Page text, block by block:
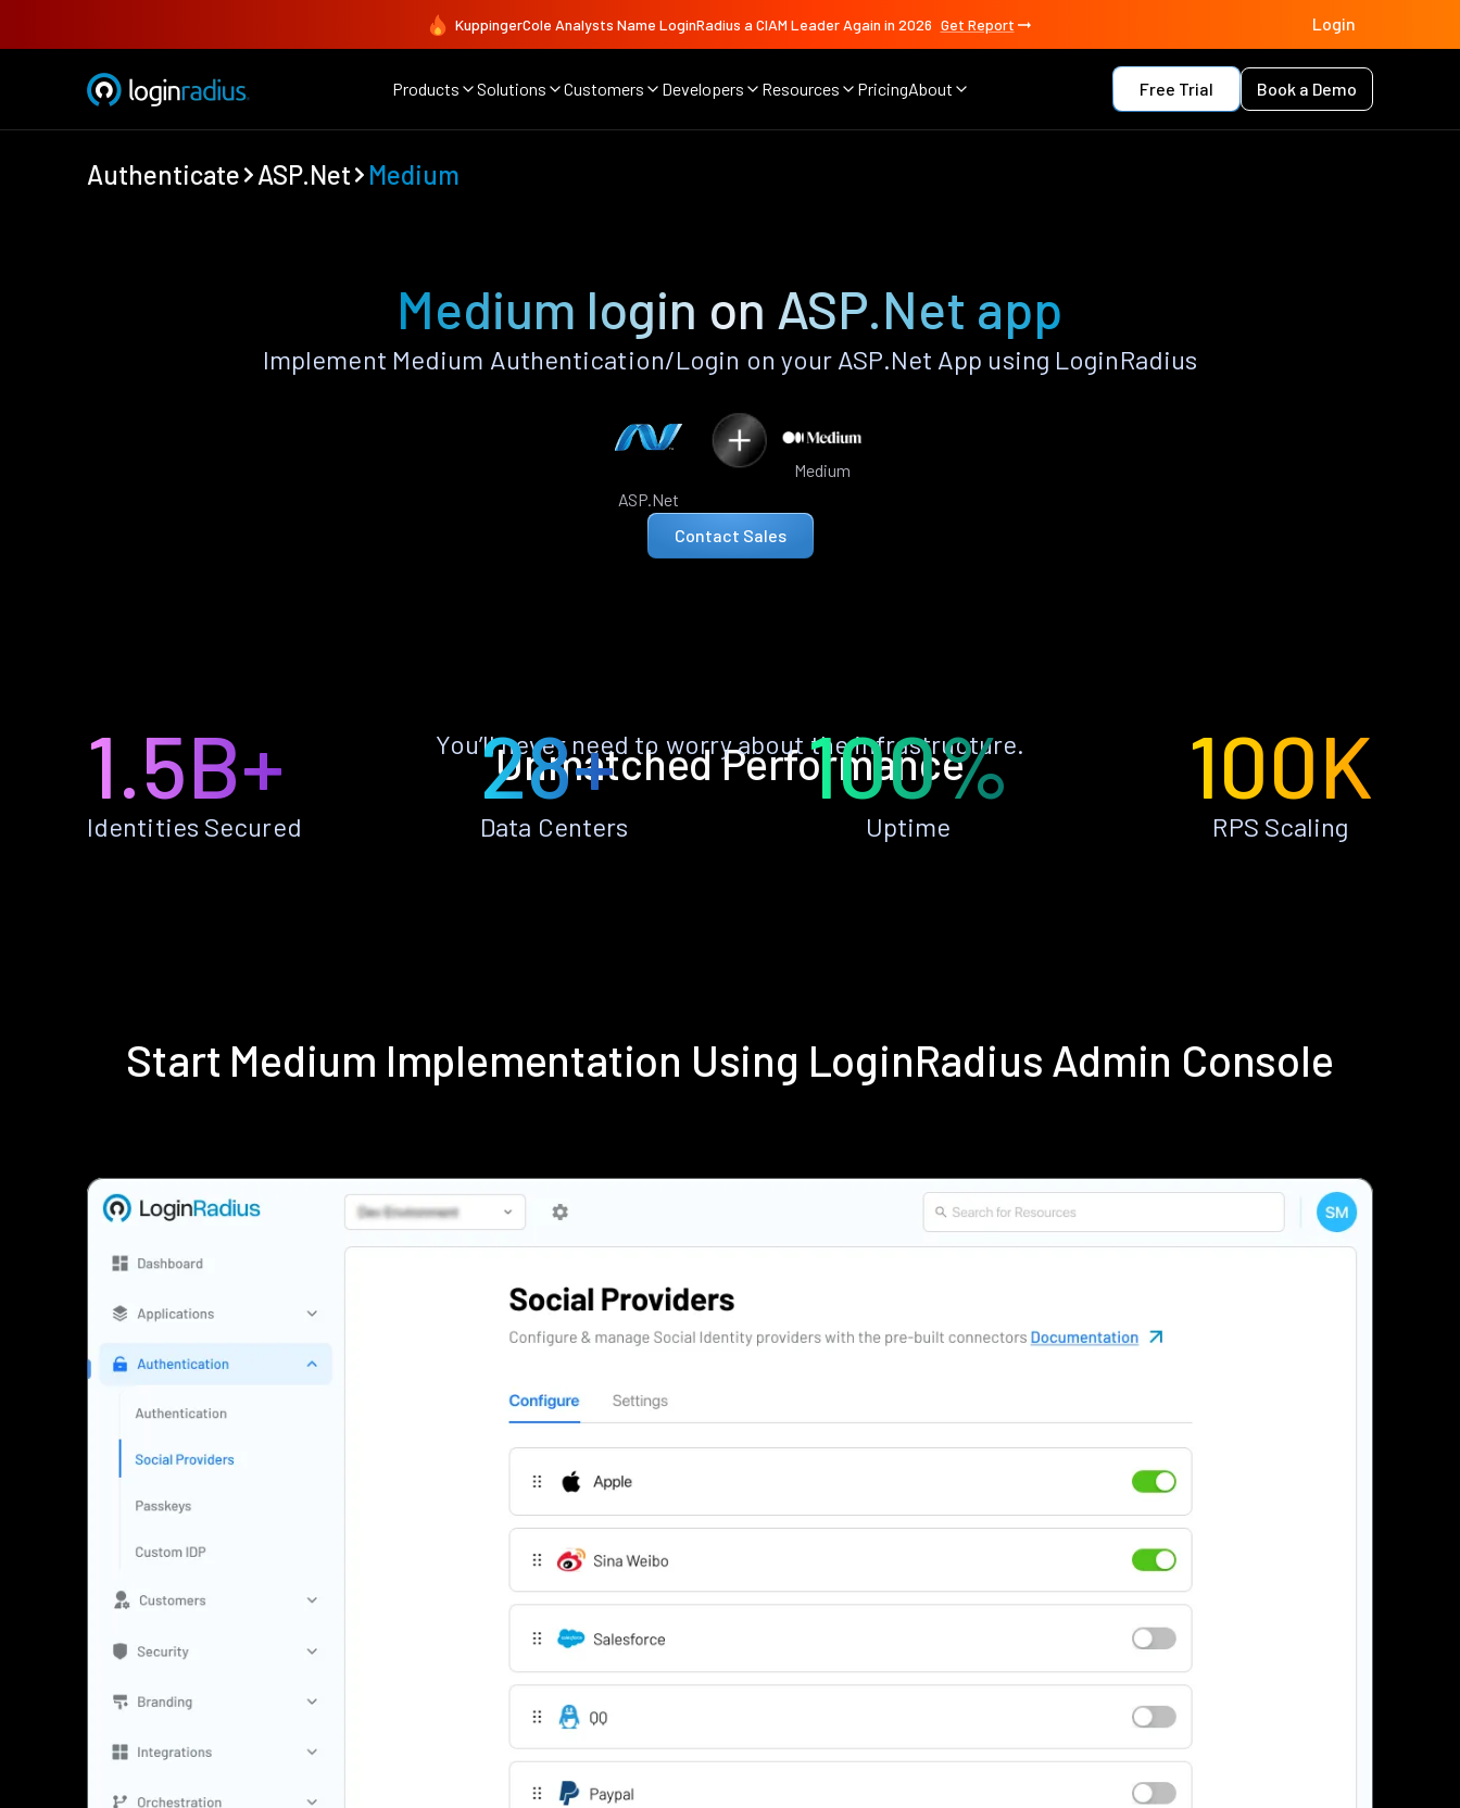
KuppingerCole Analysts Name LoginRadius a CIAM Leader Again in 2026 Get Report Login
Products Solutions Customers Developers Resources PricingAbout Free Trial Book a Demo
Authenticate ASP.Net Medium
Medium login on ASP.Net app
Implement Medium Authentication/Login on your ASP.Net App using LoginRadius
ASP.Net
Medium
Contact Sales
Unmatched Performance
You’ll never need to worry about the infrastructure.
1.5B+
Identities Secured
28+
Data Centers
100%
Uptime
100K
RPS Scaling
Start Medium Implementation Using LoginRadius Admin Console